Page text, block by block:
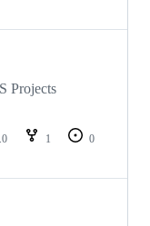
Projects
1
0